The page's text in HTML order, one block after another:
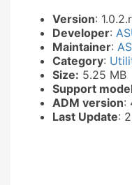
Version:
Developer:
Maintainer:
Category:
Size: 5.25 MB
Support
ADM version:
Last Update: